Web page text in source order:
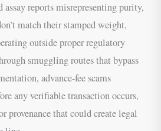
reports misrepresenting purity,
match their stamped weight,
outside proper regulatory
smuggling routes that bypass
advance-fee scams
any verifiable transaction occurs,
provenance that could create legal